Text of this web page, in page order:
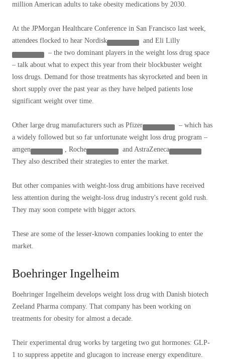
million American adults to take obesity medications by 2030.
At the JPMorgan Healthcare Conference in San Francisco last week,
attendees flocked to hear Nordisk and Eli Lilly
– the two dominant players in the weight loss drug space
– talk about what to expect this year from their blockbuster weight
loss drugs. Demand for those treatments has skyrocketed and been in
short supply over the past year as they have helped patients lose
significant weight over time.
Other large drug manufacturers such as Pfizer
– which has
a widely followed but so far unfortunate weight loss drug program –
amgen
, Roche and AstraZeneca
They also described their strategies to enter the market.
But other companies with weight-loss drug ambitions have received
less attention during the weight-loss drug industry's recent gold rush.
They may soon compete with bigger actors.
These are some of the lesser-known companies looking to enter the
market.
Boehringer Ingelheim
Boehringer Ingelheim develops weight loss drug with Danish biotech
Zeeland Pharma company. That company has been working on
treatments for obesity for almost a decade.
Their experimental drug works by targeting two gut hormones: GLP-
1 to suppress appetite and glucagon to increase energy expenditure.